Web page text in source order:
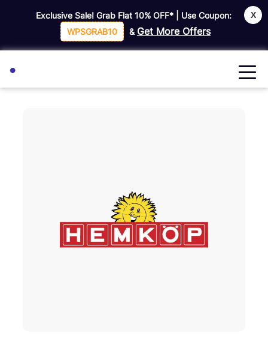
X
Exclusive Sale! Grab Flat10% OFF*
| Use Coupon:
WPSGRAB10
& Get More Offers